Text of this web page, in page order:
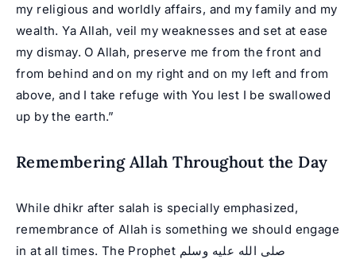
my religious and worldly affairs, and my family and my
wealth. Ya Allah, veil my weaknesses and set at ease
my dismay. O Allah, preserve me from the front and
from behind and on my right and on my left and from
above, and I take refuge with You lest I be swallowed
up by the earth.”
Remembering Allah Throughout the Day
While dhikr after salah is specially emphasized,
remembrance of Allah is something we should engage
in at all times. The Prophet صلى الله عليه وسلم